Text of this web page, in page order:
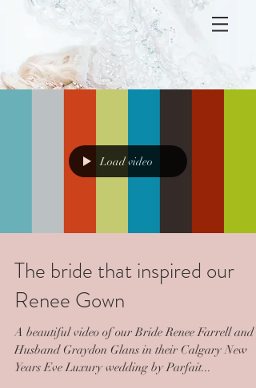
Load video
The bride that inspired our
Renee Gown
A beautiful video of our Bride Renee Farrell and
Husband Graydon Glans in their Calgary New
Years Eve Luxury wedding by Parfait...